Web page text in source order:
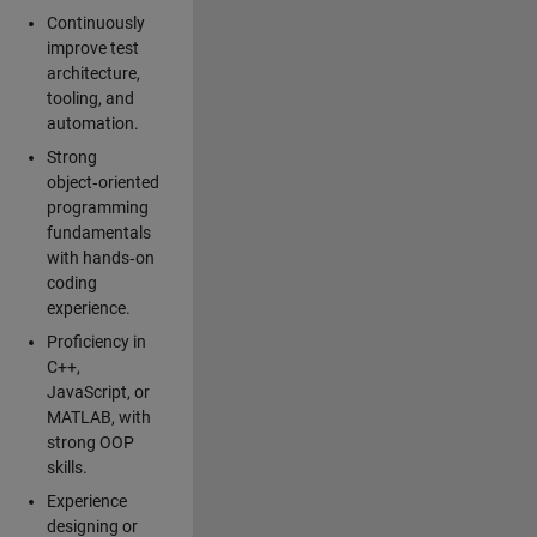
Continuously
improve test
architecture,
tooling, and
automation.
Strong
object‑oriented
programming
fundamentals
with hands‑on
coding
experience.
Proficiency in
C++,
JavaScript, or
MATLAB, with
strong OOP
skills.
Experience
designing or